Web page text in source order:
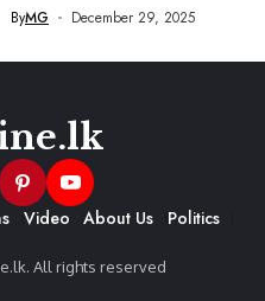
ByMG December 29, 2025
Video About Us
Politics
All rights reserved